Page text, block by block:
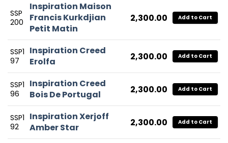
SSP
200
Inspiration Maison
Francis Kurkdjian
Petit Matin
2,300.00 Add to Cart
SSP1
97
Inspiration Creed
Erolfa
2,300.00 Add to Cart
SSP1
96
Inspiration Creed
Bois De Portugal
2,300.00 Add to Cart
SSP1
92
Inspiration Xerjoff
Amber Star
2,300.00 Add to Cart